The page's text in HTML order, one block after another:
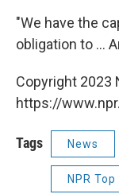
"We have the
obligation to ...
Copyright 2023
https://
Tags News
NPR